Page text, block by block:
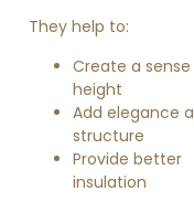
They help to:
Create a
height
Add elegance
structure
Provide better
insulation